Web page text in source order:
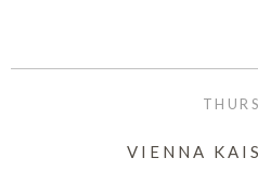
VIENNA